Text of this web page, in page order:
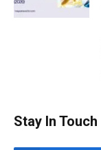
Stay In Touch